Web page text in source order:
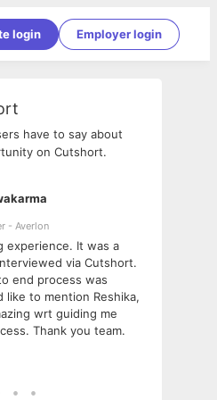
login Employer login
have to say about
on Cutshort.
- Averlon
experience. It was a
via Cutshort.
end process was
like to mention Reshika,
wrt guiding me
Thank you team.